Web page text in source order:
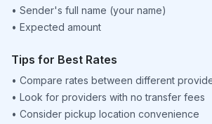
• Sender's full name (your name)
• Expected amount
Tips for Best Rates
• Compare rates between different
• Look for providers with no transfer fees
• Consider pickup location convenience